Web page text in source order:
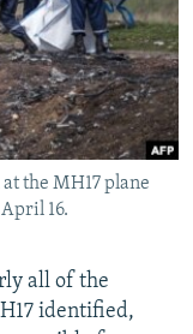
the MH17 plane
16.
all of the
identified,